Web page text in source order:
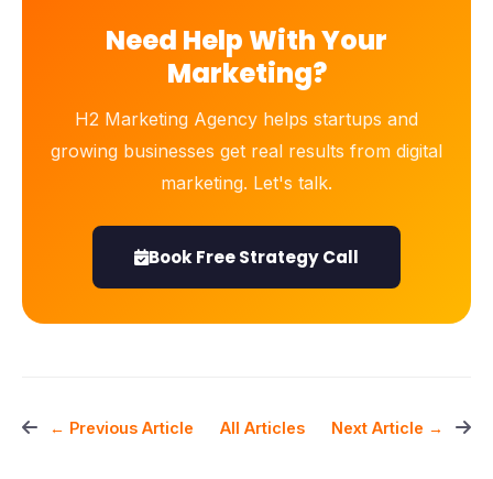
Need Help With Your
Marketing?
H2 Marketing Agency helps startups and
growing businesses get real results from digital
marketing. Let's talk.
Book Free Strategy Call
← Previous Article All Articles Next Article →